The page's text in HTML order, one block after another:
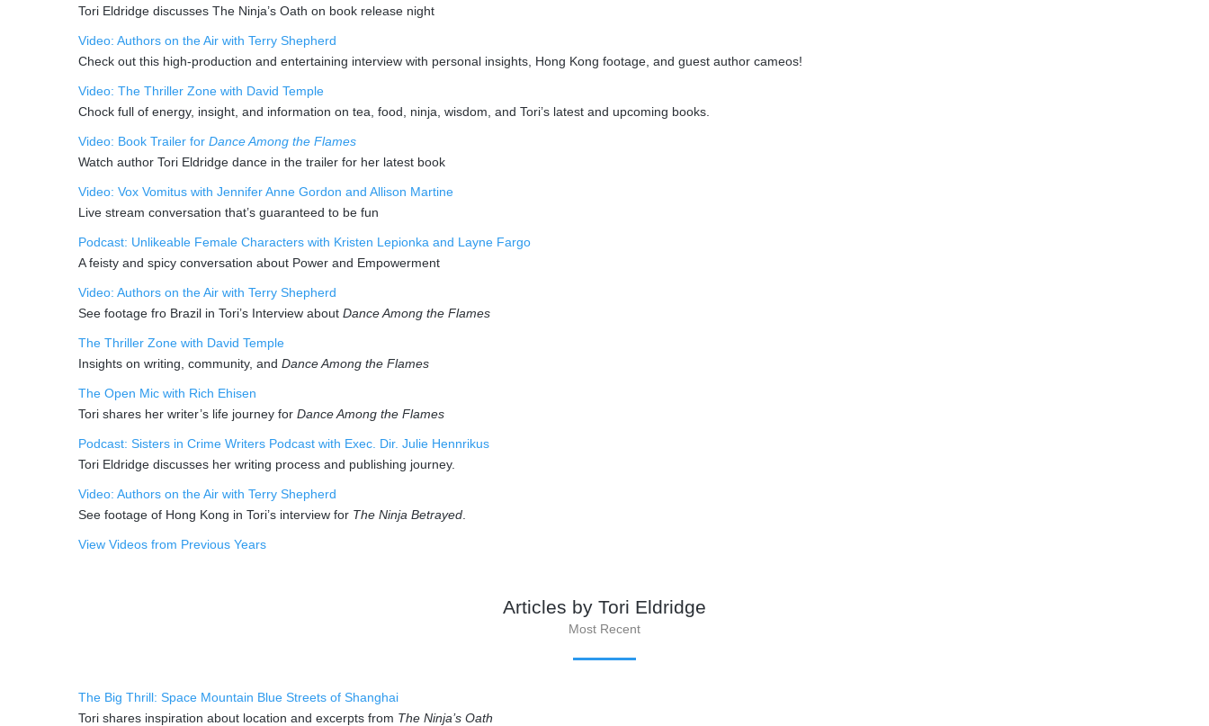
Tori Eldridge discusses The Ninja’s Oath on book release night
Video: Authors on the Air with Terry Shepherd
Check out this high-production and entertaining interview with personal insights, Hong Kong footage, and guest author cameos!
Video: The Thriller Zone with David Temple
Chock full of energy, insight, and information on tea, food, ninja, wisdom, and Tori’s latest and upcoming books.
Video: Book Trailer for Dance Among the Flames
Watch author Tori Eldridge dance in the trailer for her latest book
Video: Vox Vomitus with Jennifer Anne Gordon and Allison Martine
Live stream conversation that’s guaranteed to be fun
Podcast: Unlikeable Female Characters with Kristen Lepionka and Layne Fargo
A feisty and spicy conversation about Power and Empowerment
Video: Authors on the Air with Terry Shepherd
See footage fro Brazil in Tori’s Interview about Dance Among the Flames
The Thriller Zone with David Temple
Insights on writing, community, and Dance Among the Flames
The Open Mic with Rich Ehisen
Tori shares her writer’s life journey for Dance Among the Flames
Podcast: Sisters in Crime Writers Podcast with Exec. Dir. Julie Hennrikus
Tori Eldridge discusses her writing process and publishing journey.
Video: Authors on the Air with Terry Shepherd
See footage of Hong Kong in Tori’s interview for The Ninja Betrayed
View Videos from Previous Years
Articles by Tori Eldridge
Most Recent
The Big Thrill: Space Mountain Blue Streets of Shanghai
Tori shares inspiration about location and excerpts from The Ninja’s Oath